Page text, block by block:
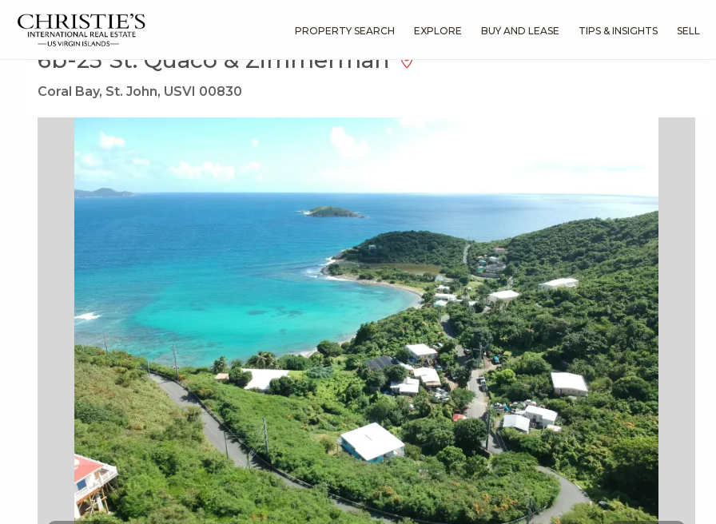
PROPERTY SEARCH EXPLORE BUY AND LEASE TIPS & INSIGHTS SELL
Search Results
6b-25 St. Quaco & Zimmerman
Coral Bay, St. John, USVI 00830